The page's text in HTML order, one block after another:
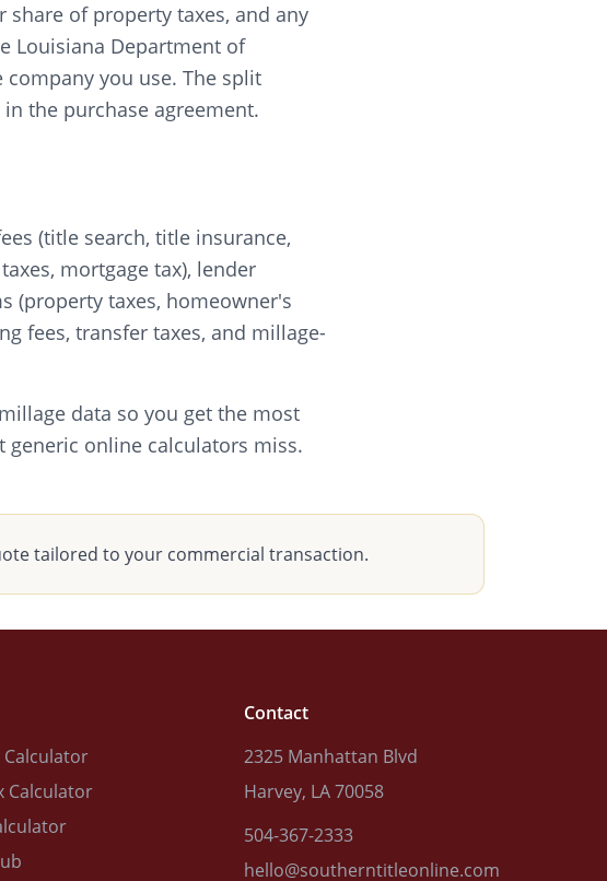
share of property taxes, and any
Louisiana Department of
you use. The split
the purchase agreement.
(title search, title insurance,
mortgage tax), lender
(property taxes, homeowner's
fees, transfer taxes, and millage-
data so you get the most
online calculators miss.
tailored to your commercial transaction.
Calculator
Calculator
Contact
2325 Manhattan Blvd
Harvey, LA 70058
504-367-2333
hello@southerntitleonline.com